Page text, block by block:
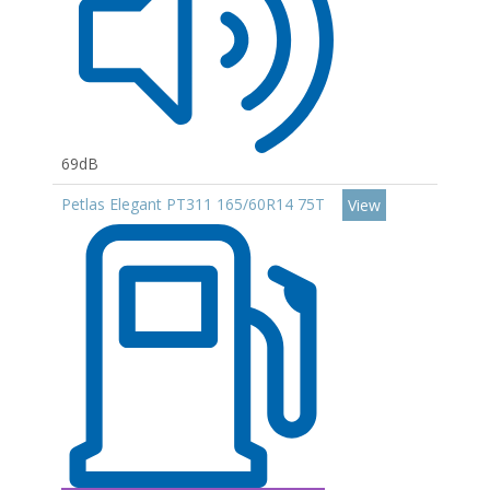
69dB
Petlas Elegant PT311 165/60R14 75T
View